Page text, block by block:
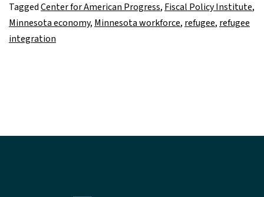
and
our
TaggedCenter for American Progress, Fiscal Policy Institute,
Minnesota economy, Minnesota workforce, refugee, refugee
integration